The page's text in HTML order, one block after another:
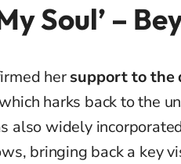
Soul’ –
hersupport to the
harks back to the
also widely
bringing back a key